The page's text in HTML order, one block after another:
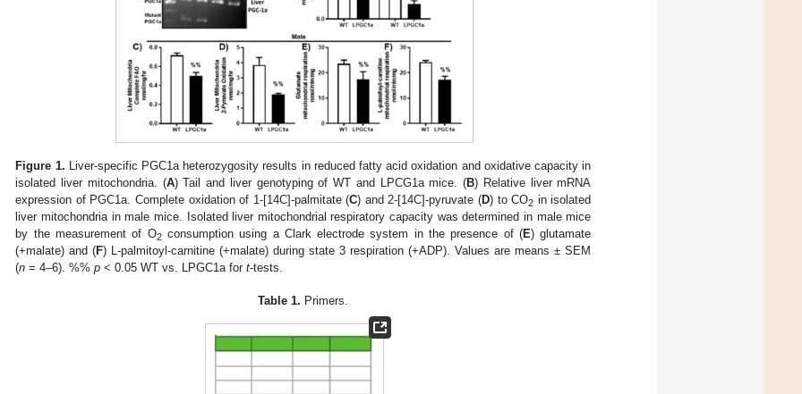
Figure 1. Liver-specific PGC1a heterozygosity results in reduced fatty acid oxidation and oxidative capacity in
isolated liver mitochondria. (A) Tail and liver genotyping of WT and LPCG1a mice. (B) Relative liver mRNA
expression of PGC1a. Complete oxidation of 1-[14C]-palmitate (C) and 2-[14C]-pyruvate (D) to CO2 in isolated
liver mitochondria in male mice. Isolated liver mitochondrial respiratory capacity was determined in male mice
by the measurement of O2consumption using a Clark electrode system in the presence of (E) glutamate
(+malate) and (F) L-palmitoyl-carnitine (+malate) during state 3 respiration (+ADP). Values are means ± SEM
(n = 4–6). %%p < 0.05 WT vs. LPGC1a fort-tests.
Table 1. Primers.